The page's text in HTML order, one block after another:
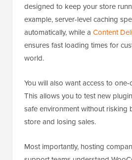
designed to keep your store
example, server-level caching
automatically, while a Content
ensures fast loading times for
world.
You will also want access to
This allows you to test new
safe environment without risking
store and losing sales.
Most importantly, hosting